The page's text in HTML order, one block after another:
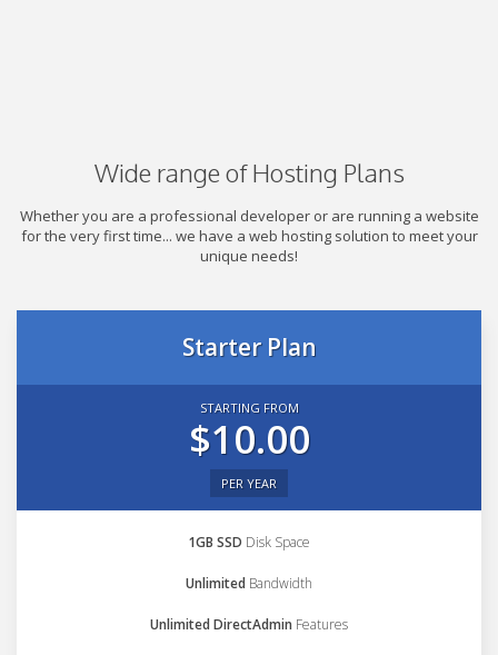
Wide range of Hosting Plans
Whether you are a professional developer or are running a website
for the very first time... we have a web hosting solution to meet your
unique needs!
Starter Plan
STARTING FROM
$10.00
PER YEAR
1GB SSD Disk Space
Unlimited Bandwidth
Unlimited DirectAdmin Features